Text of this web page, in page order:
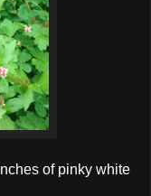
of pinky white